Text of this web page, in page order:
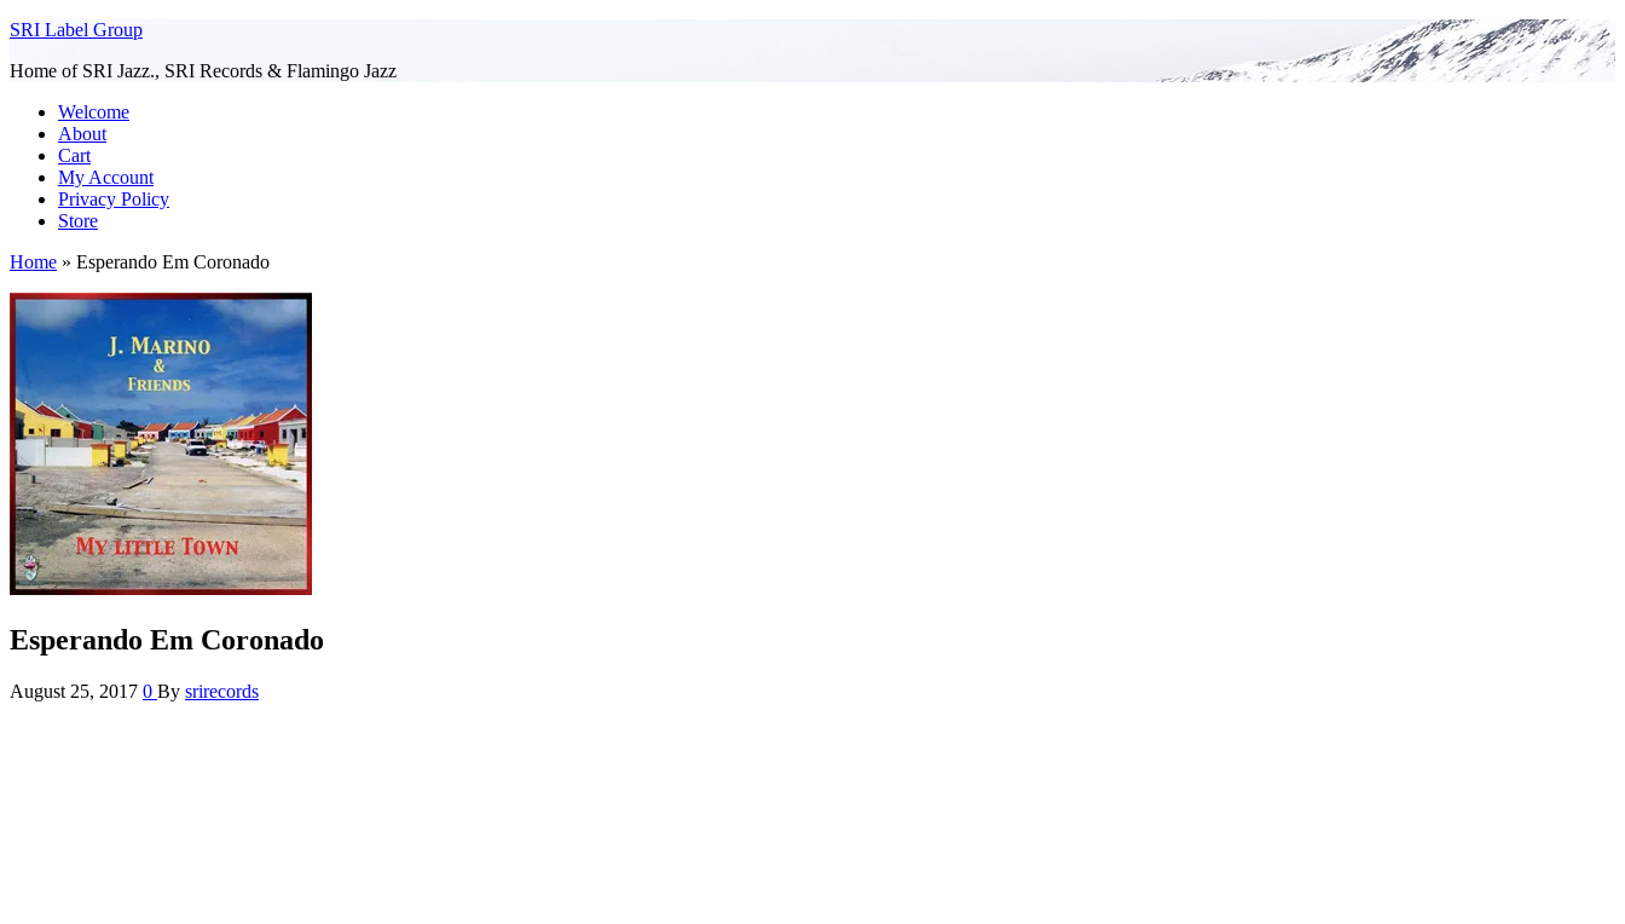
SRI Label Group
Home of SRI Jazz., SRI Records & Flamingo Jazz
Welcome
About
Cart
My Account
Privacy Policy
Store
Home » Esperando Em Coronado
Esperando Em Coronado
August 25, 2017 0 By srirecords